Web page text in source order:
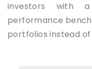
investors with
performance
portfolios instead